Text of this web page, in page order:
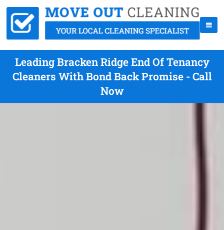
Leading Bracken Ridge End Of Tenancy
Cleaners With Bond Back Promise - Call
Now